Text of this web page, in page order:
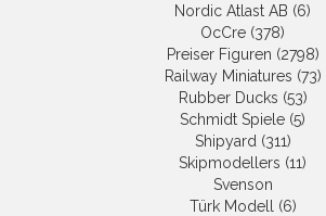
Nordic Atlast AB (6)
OcCre (378)
Preiser Figuren (2798)
Railway Miniatures (73)
Rubber Ducks (53)
Schmidt Spiele (5)
Shipyard (311)
Skipmodellers (11)
Svenson
Türk Modell (6)